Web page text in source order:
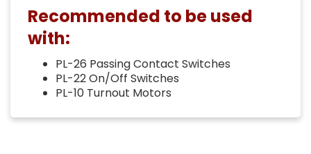
Recommended to be used
with:
PL-26 Passing Contact Switches
PL-22 On/Off Switches
PL-10 Turnout Motors